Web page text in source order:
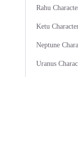
Rahu
Ketu
Neptune
Uranus